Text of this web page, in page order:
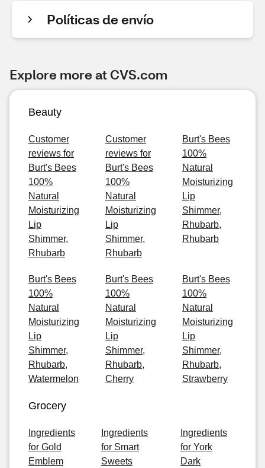
Políticas de envío
Explore more at CVS.com
Beauty
Customer
reviews for
Burt's Bees
100%
Natural
Moisturizing
Lip
Shimmer,
Rhubarb
Customer
reviews for
Burt's Bees
100%
Natural
Moisturizing
Lip
Shimmer,
Rhubarb
Burt's Bees
100%
Natural
Moisturizing
Lip
Shimmer,
Rhubarb,
Rhubarb
Burt's Bees
100%
Natural
Moisturizing
Lip
Shimmer,
Rhubarb,
Watermelon
Burt's Bees
100%
Natural
Moisturizing
Lip
Shimmer,
Rhubarb,
Cherry
Burt's Bees
100%
Natural
Moisturizing
Lip
Shimmer,
Rhubarb,
Strawberry
Grocery
Ingredients
for Gold
Emblem
Ingredients
for Smart
Sweets
Ingredients
for York
Dark